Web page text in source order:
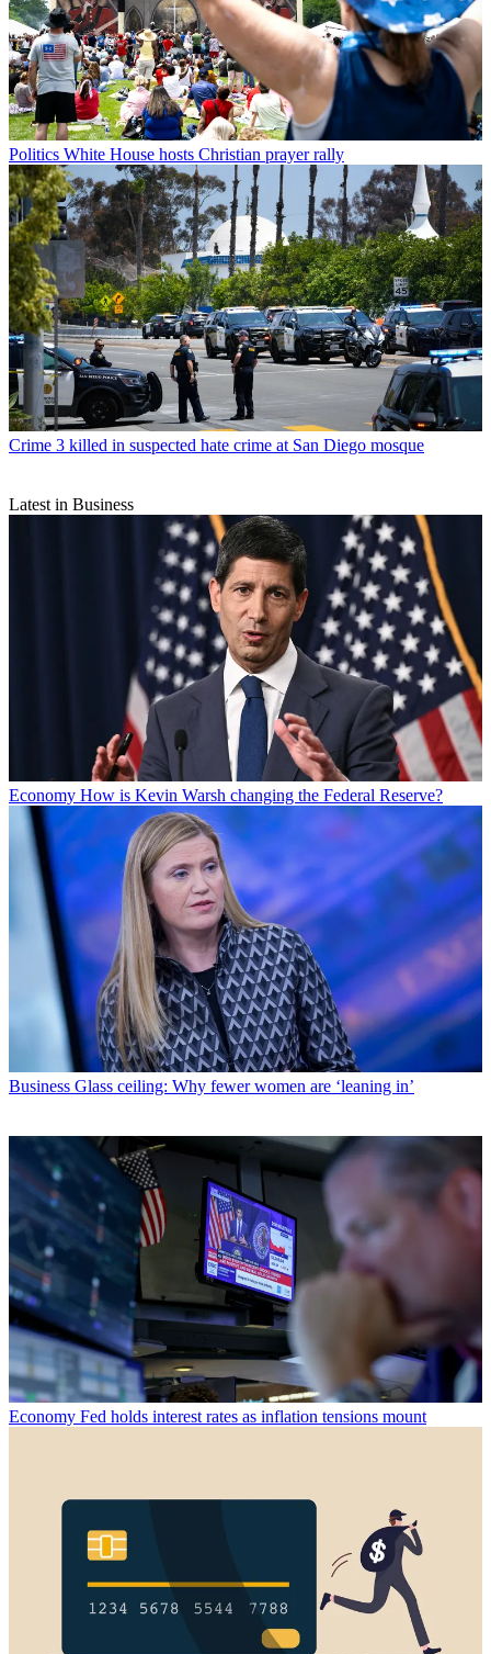
Politics White House hosts Christian prayer rally
Crime 3 killed in suspected hate crime at San Diego mosque
Latest in Business
Economy How is Kevin Warsh changing the Federal Reserve?
Business Glass ceiling: Why fewer women are ‘leaning in’
Economy Fed holds interest rates as inflation tensions mount